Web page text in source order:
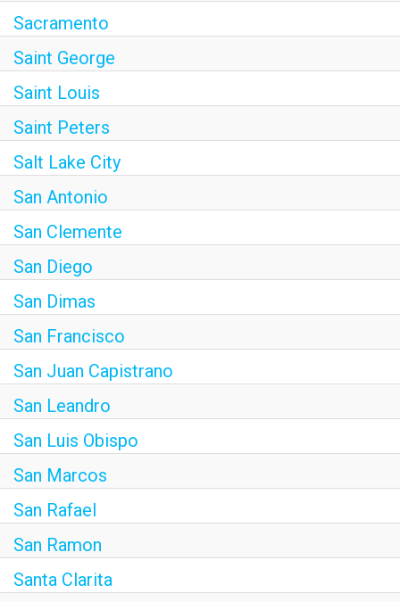
Sacramento
Saint George
Saint Louis
Saint Peters
Salt Lake City
San Antonio
San Clemente
San Diego
San Dimas
San Francisco
San Juan Capistrano
San Leandro
San Luis Obispo
San Marcos
San Rafael
San Ramon
Santa Clarita